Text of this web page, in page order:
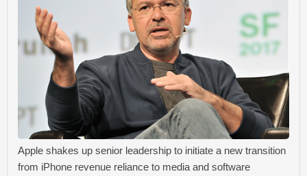
Apple shakes up senior leadership to initiate a new transition
from iPhone revenue reliance to media and software